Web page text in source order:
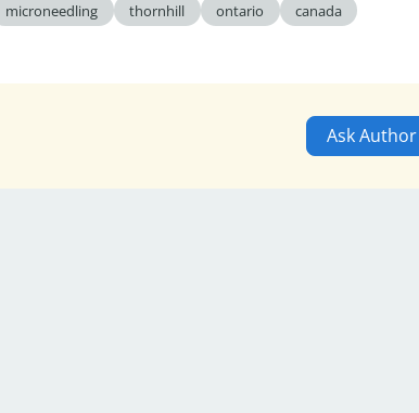
microneedling thornhill ontario canada
Ask Author